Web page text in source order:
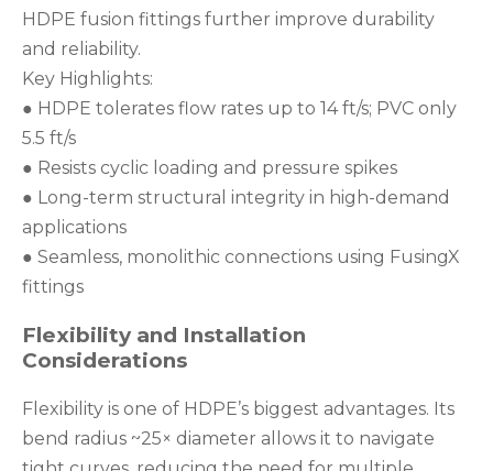
HDPE fusion fittings further improve durability
and reliability.
Key Highlights:
● HDPE tolerates flow rates up to 14 ft/s; PVC only
5.5 ft/s
● Resists cyclic loading and pressure spikes
● Long-term structural integrity in high-demand
applications
● Seamless, monolithic connections using FusingX
fittings
Flexibility and Installation
Considerations
Flexibility is one of HDPE’s biggest advantages. Its
bend radius ~25× diameter allows it to navigate